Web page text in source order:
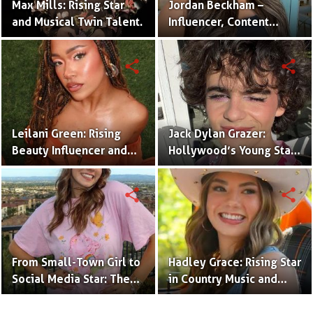
Max Mills: Rising Star
and Musical Twin Talent.
Jordan Beckham –
Influencer, Content
Creator & TikTok Star
(Bio & Career)
Leilani Green: Rising
Beauty Influencer and
Authentic Voice of Gen Z
share
Jack Dylan Grazer:
Hollywood’s Young Star
with Boundless Talent.
share
From Small-Town Girl to
Social Media Star: The
Journey of Kate Marie
share
Hadley Grace: Rising Star
in Country Music and
Social Media.
share